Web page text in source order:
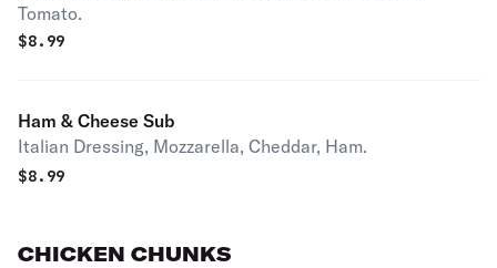
Tomato.
$8.99
Ham & Cheese Sub
Italian Dressing, Mozzarella, Cheddar, Ham.
$8.99
CHICKEN CHUNKS